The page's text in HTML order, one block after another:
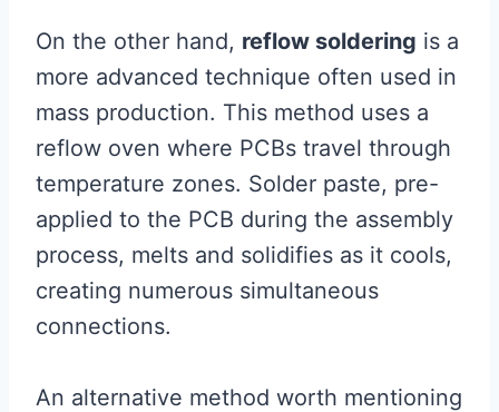
On the other hand, reflow soldering is a
more advanced technique often used in
mass production. This method uses a
reflow oven where PCBs travel through
temperature zones. Solder paste, pre-
applied to the PCB during the assembly
process, melts and solidifies as it cools,
creating numerous simultaneous
connections.
An alternative method worth mentioning